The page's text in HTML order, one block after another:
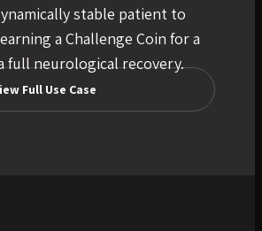
stable patient to
a Challenge Coin for a
full neurological recovery.
Full Use Case